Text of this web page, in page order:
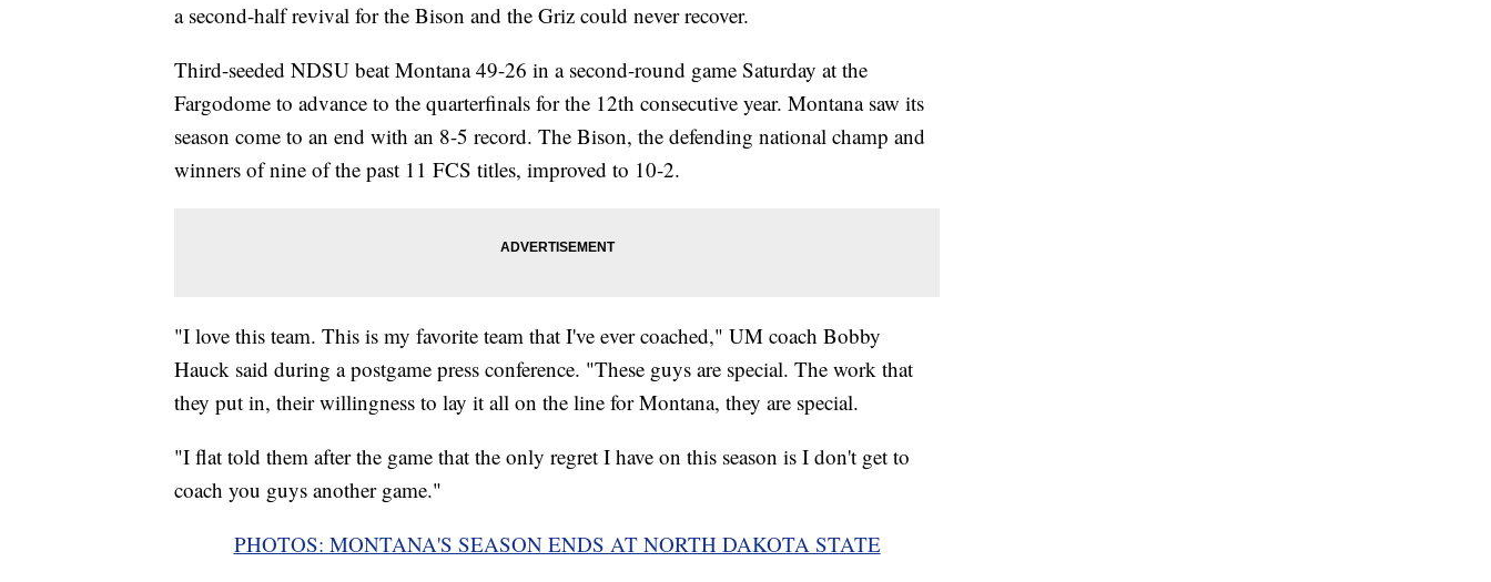
a second-half revival for the Bison and the Griz could never recover.
Third-seeded NDSU beat Montana 49-26 in a second-round game Saturday at the
Fargodome to advance to the quarterfinals for the 12th consecutive year. Montana saw its
season come to an end with an 8-5 record. The Bison, the defending national champ and
winners of nine of the past 11 FCS titles, improved to 10-2.
"I love this team. This is my favorite team that I've ever coached," UM coach Bobby
Hauck said during a postgame press conference. "These guys are special. The work that
they put in, their willingness to lay it all on the line for Montana, they are special.
"I flat told them after the game that the only regret I have on this season is I don't get to
coach you guys another game."
PHOTOS: MONTANA'S SEASON ENDS AT NORTH DAKOTA STATE